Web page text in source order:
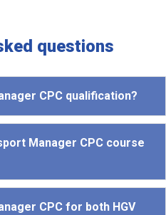
questions
CPC qualification?
Manager CPC course
CPC for both HGV